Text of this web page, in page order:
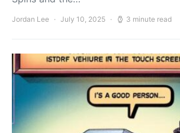
Jordan Lee July 10, 2025 3 minute read